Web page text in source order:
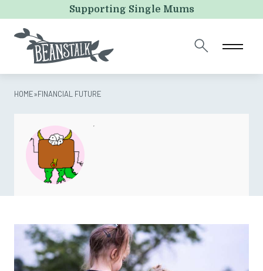
Supporting Single Mums
HOME»FINANCIAL FUTURE
This field is for validation purposes and should be left
unchanged.